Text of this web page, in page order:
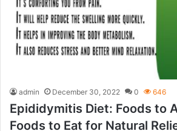
admin December 30, 2022 0 646
Epididymitis Diet: Foods to
Foods to Eat for Natural